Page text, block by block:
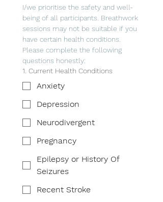
I/we prioritise the safety and well-
being of all participants. Breathwork
sessions may not be suitable if you
have certain health conditions.
Please complete the following
questions honestly:
1. Current Health Conditions
Anxiety
Depression
Neurodivergent
Pregnancy
Epilepsy or History Of
Seizures
Recent Stroke